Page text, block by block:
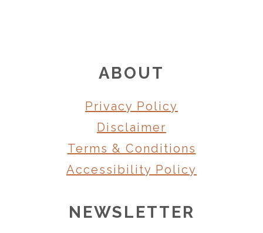
ABOUT
Privacy Policy
Disclaimer
Terms & Conditions
Accessibility Policy
NEWSLETTER